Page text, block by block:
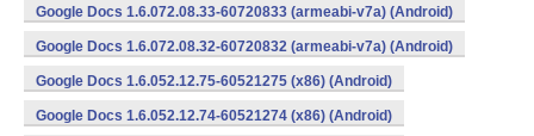
Google Docs 1.6.072.08.33-60720833 (armeabi-v7a) (Android)
Google Docs 1.6.072.08.32-60720832 (armeabi-v7a) (Android)
Google Docs 1.6.052.12.75-60521275 (x86) (Android)
Google Docs 1.6.052.12.74-60521274 (x86) (Android)